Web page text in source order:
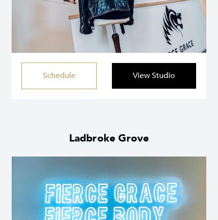
Schedule View Studio
Ladbroke Grove